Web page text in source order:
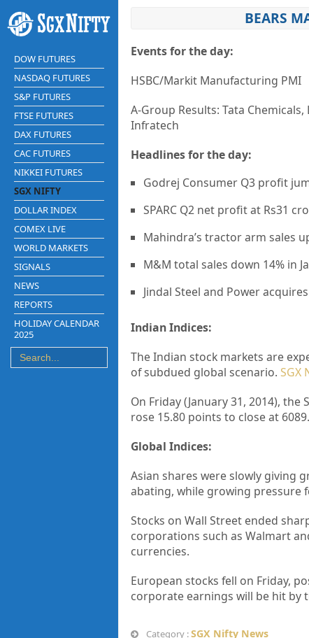
DOW FUTURES
NASDAQ FUTURES
S&P FUTURES
FTSE FUTURES
DAX FUTURES
CAC FUTURES
NIKKEI FUTURES
SGX NIFTY
DOLLAR INDEX
COMEX LIVE
WORLD MARKETS
SIGNALS
NEWS
REPORTS
HOLIDAY CALENDAR
2025
BEARS
Events for the day:
HSBC/Markit Manufacturing PMI
A-Group Results: Tata
Infratech
Headlines for the day:
Godrej Consumer Q3 profit
SPARC Q2 net profit at Rs31
Mahindra’s tractor arm sales
M&M total sales down 14% in
Jindal Steel and Power
Indian Indices:
The Indian stock markets are
of subdued global scenario. SGX
On Friday (January 31, 2014), the
rose 15.80 points to close at
Global Indices:
Asian shares were slowly giving
abating, while growing pressure
Stocks on Wall Street ended
corporations such as Walmart
currencies.
European stocks fell on Friday,
corporate earnings will be hit by
Category :SGX Nifty News